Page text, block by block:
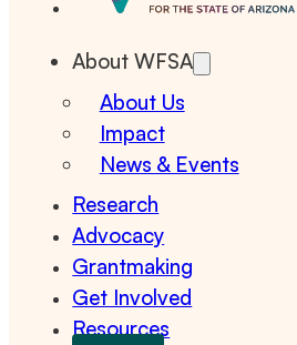
About WFSA
About Us
Impact
News & Events
Research
Advocacy
Grantmaking
Get Involved
Resources